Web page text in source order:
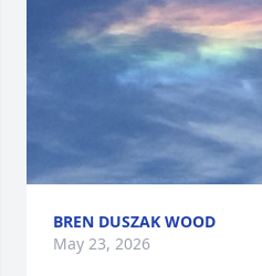
BREN DUSZAK WOOD
May 23, 2026